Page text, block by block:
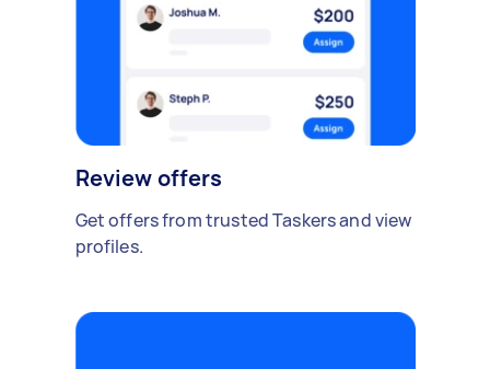
Review offers
Get offers from trusted Taskers and view
profiles.